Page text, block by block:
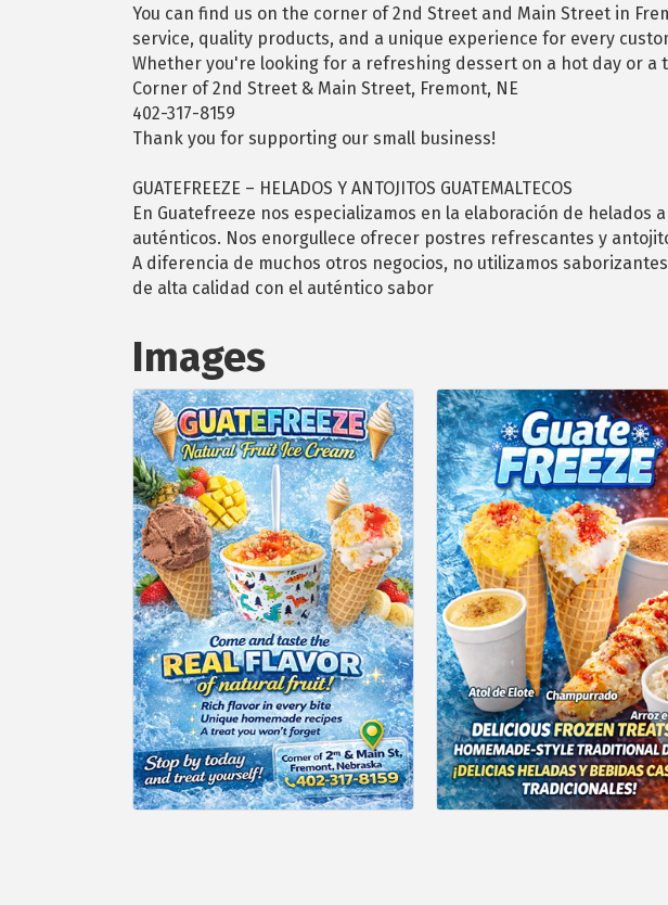
You can find us on the corner of 2nd Street and Main Street in
service, quality products, and a unique experience for every
Whether you're looking for a refreshing dessert on a hot day or
Corner of 2nd Street & Main Street, Fremont, NE
402-317-8159
Thank you for supporting our small business!
GUATEFREEZE – HELADOS Y ANTOJITOS GUATEMALTECOS
En Guatefreeze nos especializamos en la elaboración de
auténticos. Nos enorgullece ofrecer postres refrescantes y
A diferencia de muchos otros negocios, no utilizamos
de alta calidad con el auténtico sabor
Images